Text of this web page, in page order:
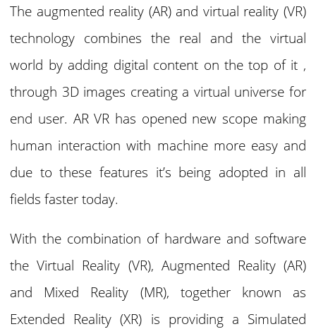
The augmented reality (AR) and virtual reality (VR)
technology combines the real and the virtual
world by adding digital content on the top of it ,
through 3D images creating a virtual universe for
end user. AR VR has opened new scope making
human interaction with machine more easy and
due to these features it’s being adopted in all
fields faster today.
With the combination of hardware and software
the Virtual Reality (VR), Augmented Reality (AR)
and Mixed Reality (MR), together known as
Extended Reality (XR) is providing a Simulated